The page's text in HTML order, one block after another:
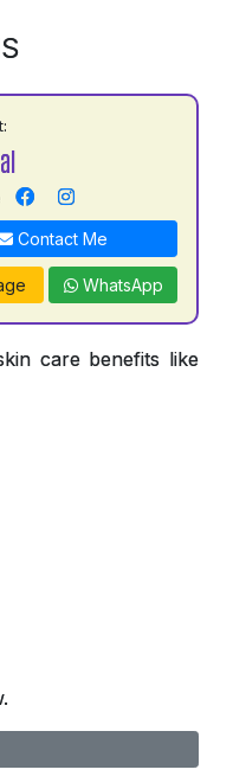
Contact Me
WhatsApp
care benefits like